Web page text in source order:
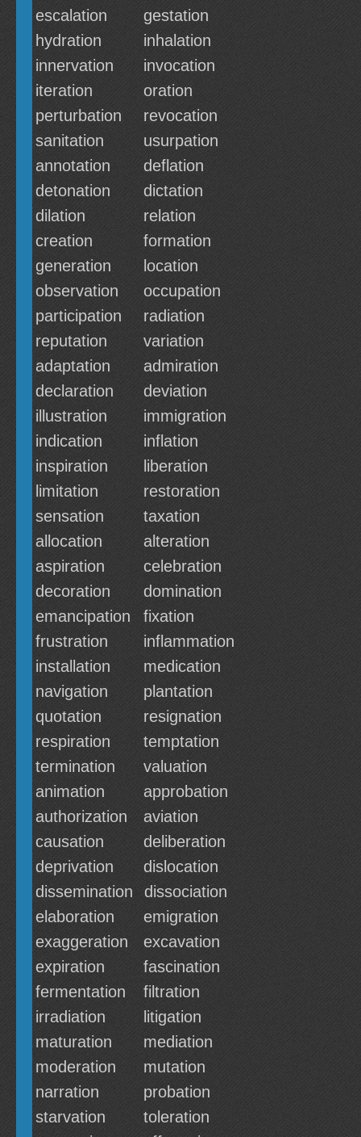
escalation
gestation
hydration
inhalation
innervation
invocation
iteration
oration
perturbation
revocation
sanitation
usurpation
annotation
deflation
detonation
dictation
dilation
relation
creation
formation
generation
location
observation
occupation
participation
radiation
reputation
variation
adaptation
admiration
declaration
deviation
illustration
immigration
indication
inflation
inspiration
liberation
limitation
restoration
sensation
taxation
allocation
alteration
aspiration
celebration
decoration
domination
emancipation
fixation
frustration
inflammation
installation
medication
navigation
plantation
quotation
resignation
respiration
temptation
termination
valuation
animation
approbation
authorization
aviation
causation
deliberation
deprivation
dislocation
dissemination
dissociation
elaboration
emigration
exaggeration
excavation
expiration
fascination
fermentation
filtration
irradiation
litigation
maturation
mediation
moderation
mutation
narration
probation
starvation
toleration